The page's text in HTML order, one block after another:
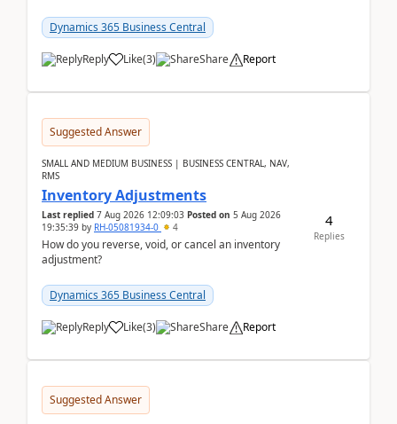
Dynamic...
Dynamics 365 Business Central
Reply Like(3) Share Report
Suggested Answer
SMALL AND MEDIUM BUSINESS | BUSINESS CENTRAL, NAV,
RMS
Inventory Adjustments
Last replied 7 Aug 2026 12:09:03 Posted on 5 Aug 2026
19:35:39 by RH-05081934-0 4
How do you reverse, void, or cancel an inventory
adjustment?
Dynamics 365 Business Central
Reply Like(3) Share Report
4
Replies
Suggested Answer